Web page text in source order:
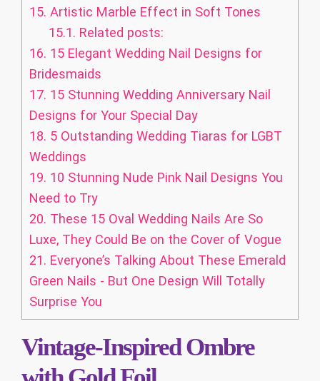
15. Artistic Marble Effect in Soft Tones
15.1. Related posts:
16. 15 Elegant Wedding Nail Designs for
Bridesmaids
17. 15 Stunning Wedding Anniversary Nail
Designs for Your Special Day
18. 5 Outstanding Wedding Tiaras for LGBT
Weddings
19. 10 Stunning Nude Pink Nail Designs You
Need to Try
20. These 15 Oval Wedding Nails Are So
Luxe, They Could Be on the Cover of Vogue
21. Everyone’s Talking About These Emerald
Green Nails - But One Design Will Totally
Surprise You
Vintage-Inspired Ombre